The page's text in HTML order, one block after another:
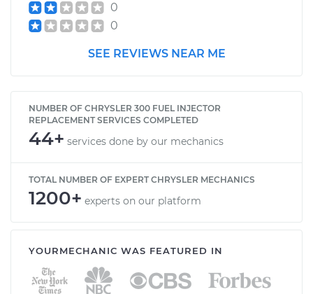
0
0
SEE REVIEWS NEAR ME
NUMBER OF CHRYSLER 300 FUEL INJECTOR
REPLACEMENT SERVICES COMPLETED
44+ services done by our mechanics
TOTAL NUMBER OF EXPERT CHRYSLER MECHANICS
1200+ experts on our platform
YOURMECHANIC WAS FEATURED IN